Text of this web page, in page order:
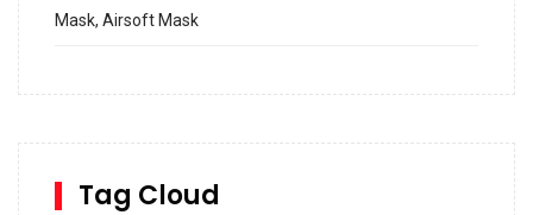
Mask, Airsoft Mask
Inground Acrylic Basketball Hoop
SharkBite
Tag Cloud